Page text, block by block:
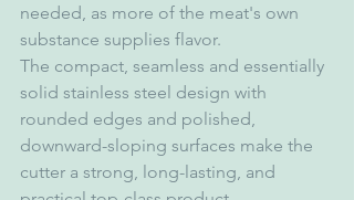
needed, as more of the meat's own
substance supplies flavor.
The compact, seamless and essentially
solid stainless steel design with
rounded edges and polished,
downward-sloping surfaces make the
cutter a strong, long-lasting, and